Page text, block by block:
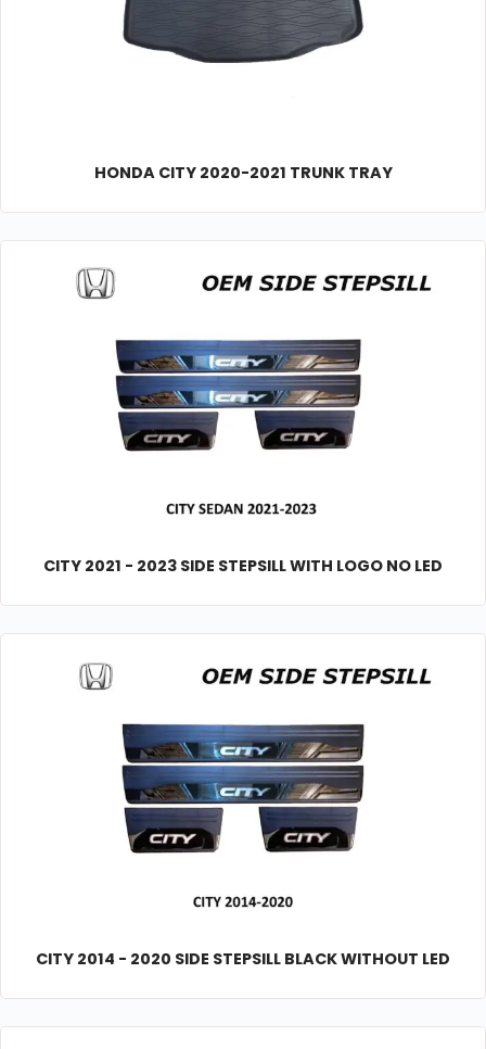
HONDA CITY 2020-2021 TRUNK TRAY
CITY 2021 - 2023 SIDE STEPSILL WITH LOGO NO LED
CITY 2014 - 2020 SIDE STEPSILL BLACK WITHOUT LED